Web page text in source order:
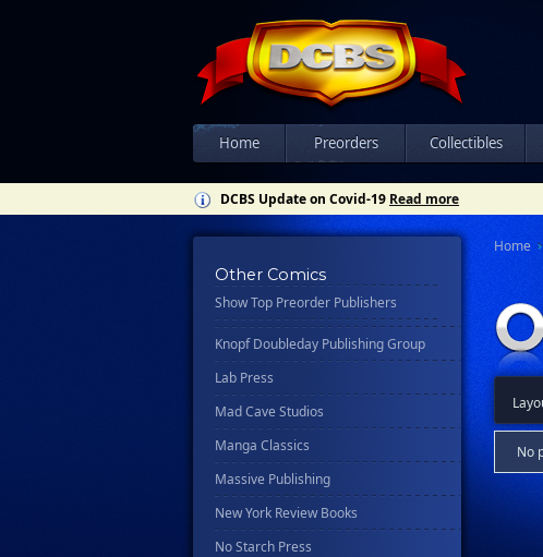
Home Preorders Collectibles
DCBS Update on Covid-19 Read more
Other Comics
Show Top Preorder Publishers
Disney - Rhcb
Disney Publishing Group
Ex Posse Holdings
Harpercollins
Hermes Press
Ignition Press
Ipi Comics
Knopf Doubleday Publishing Group
Lab Press
Mad Cave Studios
Manga Classics
Massive Publishing
New York Review Books
No Starch Press
Home
No